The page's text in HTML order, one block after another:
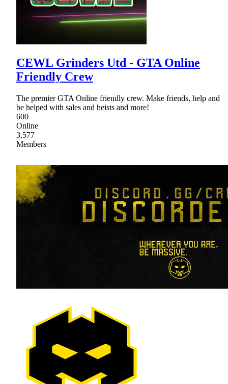
CEWL Grinders Utd - GTA Online
Friendly Crew
The premier GTA Online friendly crew. Make friends, help and
be helped with sales and heists and more!
600
Online
3,577
Members